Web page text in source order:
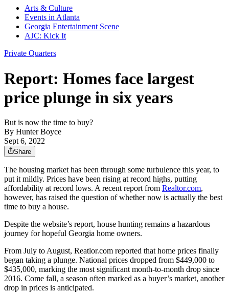
Arts & Culture
Events in Atlanta
Georgia Entertainment Scene
AJC: Kick It
Private Quarters
Report: Homes face largest
price plunge in six years
But is now the time to buy?
By Hunter Boyce
Sept 6, 2022
Share
The housing market has been through some turbulence this year, to
put it mildly. Prices have been rising at record highs, putting
affordability at record lows. A recent report from Realtor.com,
however, has raised the question of whether now is actually the best
time to buy a house.
Despite the website’s report, house hunting remains a hazardous
journey for hopeful Georgia home owners.
From July to August, Reatlor.com reported that home prices finally
began taking a plunge. National prices dropped from $449,000 to
$435,000, marking the most significant month-to-month drop since
2016. Come fall, a season often marked as a buyer’s market, another
drop in prices is anticipated.